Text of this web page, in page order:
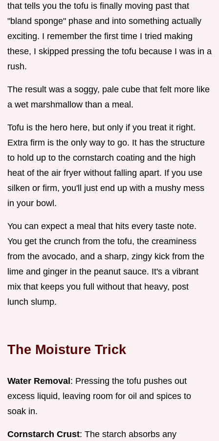
that tells you the tofu is finally moving past that
"bland sponge" phase and into something actually
exciting. I remember the first time I tried making
these, I skipped pressing the tofu because I was in a
rush.
The result was a soggy, pale cube that felt more like
a wet marshmallow than a meal.
Tofu is the hero here, but only if you treat it right.
Extra firm is the only way to go. It has the structure
to hold up to the cornstarch coating and the high
heat of the air fryer without falling apart. If you use
silken or firm, you'll just end up with a mushy mess
in your bowl.
You can expect a meal that hits every taste note.
You get the crunch from the tofu, the creaminess
from the avocado, and a sharp, zingy kick from the
lime and ginger in the peanut sauce. It's a vibrant
mix that keeps you full without that heavy, post
lunch slump.
The Moisture Trick
Water Removal: Pressing the tofu pushes out
excess liquid, leaving room for oil and spices to
soak in.
Cornstarch Crust: The starch absorbs any